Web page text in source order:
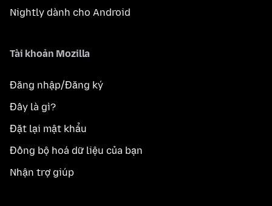
Nightly dành cho Android
Tài khoản Mozilla
Đăng nhập/Đăng ký
Đây là gì?
Đặt lại mật khẩu
Đồng bộ hoá dữ liệu của bạn
Nhận trợ giúp